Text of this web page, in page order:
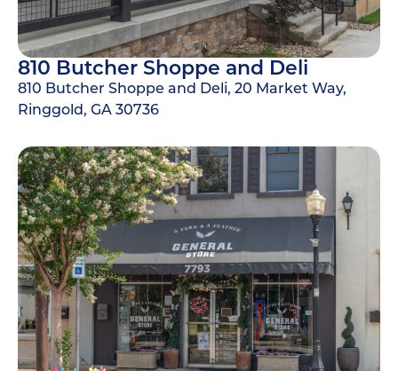
810 Butcher Shoppe and Deli
810 Butcher Shoppe and Deli, 20 Market Way,
Ringgold, GA 30736